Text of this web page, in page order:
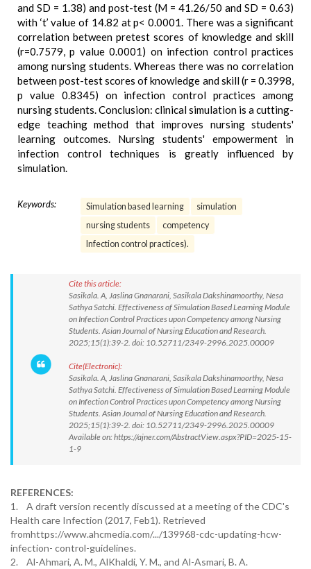
and SD = 1.38) and post-test (M = 41.26/50 and SD = 0.63)
with ‘t’ value of 14.82 at p< 0.0001. There was a significant
correlation between pretest scores of knowledge and skill
(r=0.7579, p value 0.0001) on infection control practices
among nursing students. Whereas there was no correlation
between post-test scores of knowledge and skill (r = 0.3998,
p value 0.8345) on infection control practices among
nursing students. Conclusion: clinical simulation is a cutting-
edge teaching method that improves nursing students'
learning outcomes. Nursing students' empowerment in
infection control techniques is greatly influenced by
simulation.
Keywords: Simulation based learning
simulation
nursing students
competency
Infection control practices).
Cite this article:
Sasikala. A, Jaslina Gnanarani, Sasikala Dakshinamoorthy, Nesa
Sathya Satchi. Effectiveness of Simulation Based Learning Module
on Infection Control Practices upon Competency among Nursing
Students. Asian Journal of Nursing Education and Research.
2025;15(1):39-2. doi: 10.52711/2349-2996.2025.00009
Cite(Electronic):
Sasikala. A, Jaslina Gnanarani, Sasikala Dakshinamoorthy, Nesa
Sathya Satchi. Effectiveness of Simulation Based Learning Module
on Infection Control Practices upon Competency among Nursing
Students. Asian Journal of Nursing Education and Research.
2025;15(1):39-2. doi: 10.52711/2349-2996.2025.00009
Available on: https://ajner.com/AbstractView.aspx?PID=2025-15-
1-9
REFERENCES:
1. A draft version recently discussed at a meeting of the CDC's
Health care Infection (2017, Feb1). Retrieved
fromhttps://www.ahcmedia.com/.../139968-cdc-updating-hcw-
infection- control-guidelines.
2. Al-Ahmari, A. M., AlKhaldi, Y. M., and Al-Asmari, B. A.